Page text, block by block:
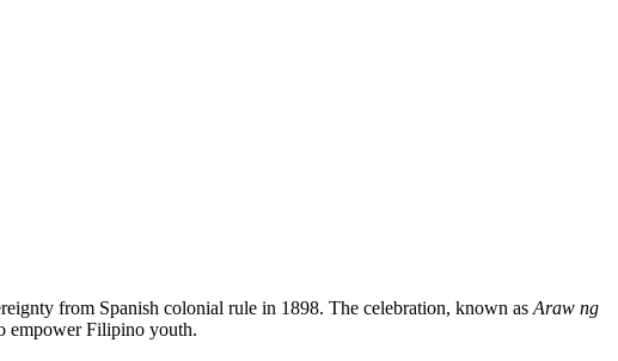
from Spanish colonial rule in 1898. The celebration, known as Araw ng
empower Filipino youth.